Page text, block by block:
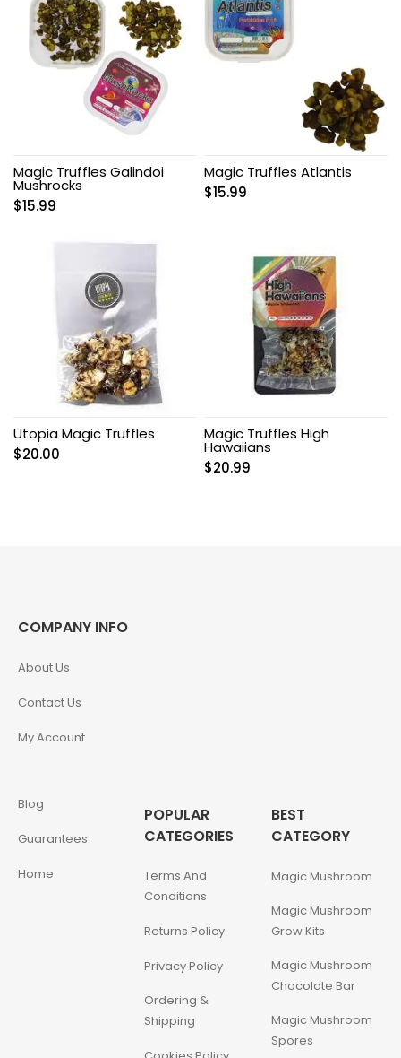
Magic Truffles Galindoi
Mushrocks
$15.99
Magic Truffles Atlantis
$15.99
Utopia Magic Truffles
$20.00
Magic Truffles High
Hawaiians
$20.99
COMPANY INFO
About Us
Contact Us
My Account
Blog
Guarantees
Home
POPULAR
CATEGORIES
Terms And
Conditions
Returns Policy
Privacy Policy
Ordering &
Shipping
BEST
CATEGORY
Magic Mushroom
Magic Mushroom
Grow Kits
Magic Mushroom
Chocolate Bar
Magic Mushroom
Spores